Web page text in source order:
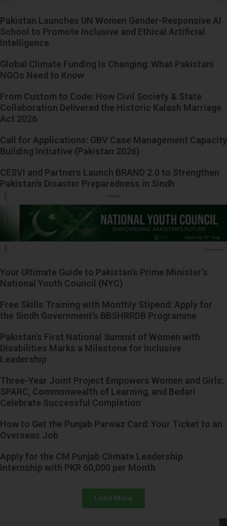
Pakistan Launches UN Women Gender-Responsive AI
School to Promote Inclusive and Ethical Artificial
Intelligence
Global Climate Funding Is Changing: What Pakistani
NGOs Need to Know
From Custom to Code: How Civil Society & State
Collaboration Delivered the Historic Kalash Marriage
Act 2026
Call for Applications: GBV Case Management Capacity
Building Initiative (Pakistan 2026)
CESVI and Partners Launch BRAND 2.0 to Strengthen
Pakistan’s Disaster Preparedness in Sindh
Your Ultimate Guide to Pakistan’s Prime Minister’s
National Youth Council (NYC)
Free Skills Training with Monthly Stipend: Apply for
the Sindh Government’s BBSHRRDB Programme
Pakistan’s First National Summit of Women with
Disabilities Marks a Milestone for Inclusive
Leadership
Three-Year Joint Project Empowers Women and Girls:
SPARC, Commonwealth of Learning, and Bedari
Celebrate Successful Completion
How to Get the Punjab Parwaz Card: Your Ticket to an
Overseas Job
Apply for the CM Punjab Climate Leadership
Internship with PKR 60,000 per Month
Load More